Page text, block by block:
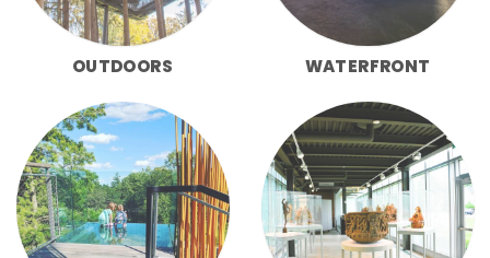
OUTDOORS WATERFRONT